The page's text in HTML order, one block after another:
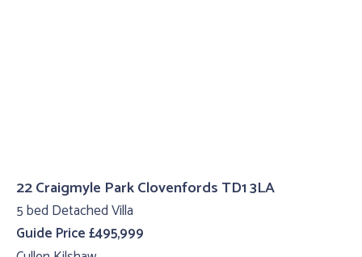
22 Craigmyle Park Clovenfords TD1 3LA
5 bed Detached Villa
Guide Price £495,999